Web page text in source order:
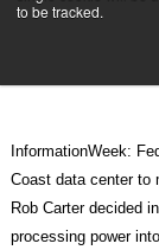
to be tracked.
What
the
InformationWeek:
Coast data center to
Rob Carter decided
processing power